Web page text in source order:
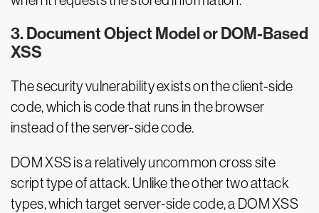
3. Document Object Model or DOM-Based
XSS
The security vulnerability exists on the client-side
code, which is code that runs in the browser
instead of the server-side code.
DOM XSS is a relatively uncommon cross site
script type of attack. Unlike the other two attack
types, which target server-side code, a DOM XSS